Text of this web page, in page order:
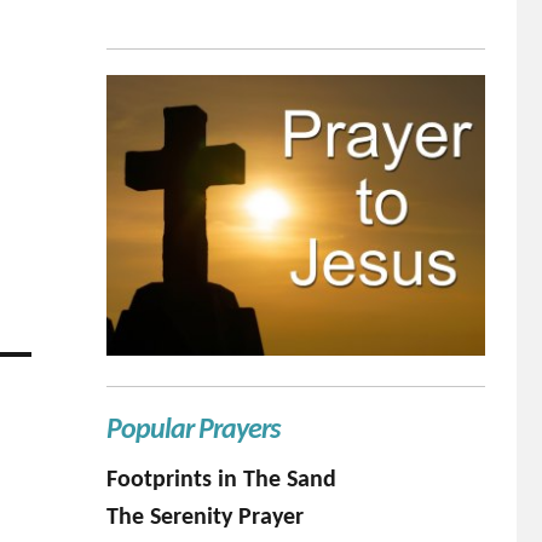
Popular Prayers
Footprints in The Sand
The Serenity Prayer